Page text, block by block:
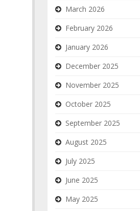
March 2026
February 2026
January 2026
December 2025
November 2025
October 2025
September 2025
August 2025
July 2025
June 2025
May 2025